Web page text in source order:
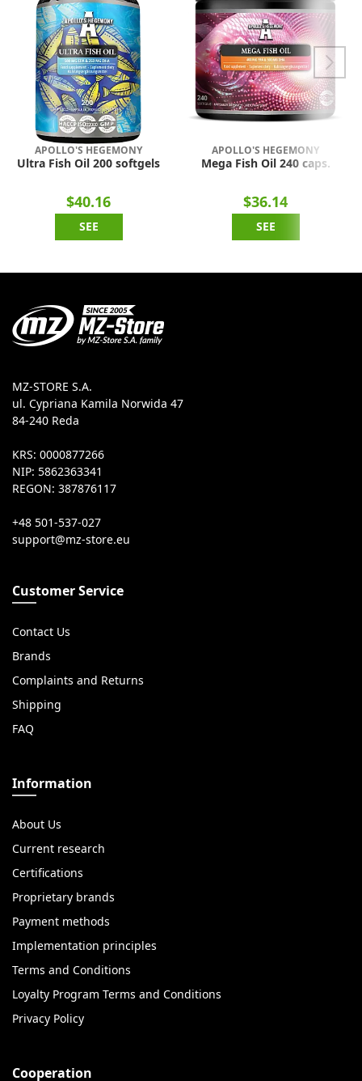
APOLLO'S HEGEMONY
Ultra Fish Oil 200 softgels
$40.16
SEE
APOLLO'S HEGEMONY
Mega Fish Oil 240 caps.
$36.14
SEE
MZ-STORE S.A.
ul. Cypriana Kamila Norwida 47
84-240 Reda
KRS: 0000877266
NIP: 5862363341
REGON: 387876117
+48 501-537-027
Customer Service
Contact Us
Brands
Complaints and Returns
Shipping
FAQ
Information
About Us
Current research
Certifications
Proprietary brands
Payment methods
Implementation principles
Terms and Conditions
Loyalty Program Terms and Conditions
Privacy Policy
Cooperation